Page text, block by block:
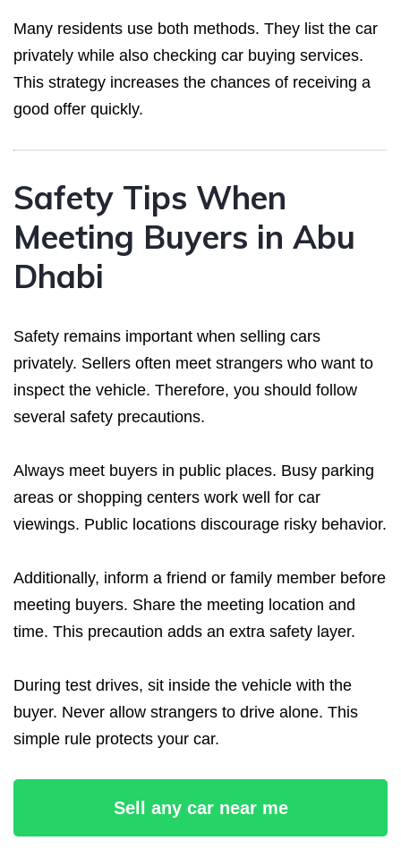
Many residents use both methods. They list the car
privately while also checking car buying services.
This strategy increases the chances of receiving a
good offer quickly.
Safety Tips When
Meeting Buyers in Abu
Dhabi
Safety remains important when selling cars
privately. Sellers often meet strangers who want to
inspect the vehicle. Therefore, you should follow
several safety precautions.
Always meet buyers in public places. Busy parking
areas or shopping centers work well for car
viewings. Public locations discourage risky behavior.
Additionally, inform a friend or family member before
meeting buyers. Share the meeting location and
time. This precaution adds an extra safety layer.
During test drives, sit inside the vehicle with the
buyer. Never allow strangers to drive alone. This
simple rule protects your car.
Sell any car near me